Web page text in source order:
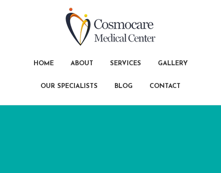
HOME ABOUT SERVICES GALLERY
OUR SPECIALISTS BLOG CONTACT